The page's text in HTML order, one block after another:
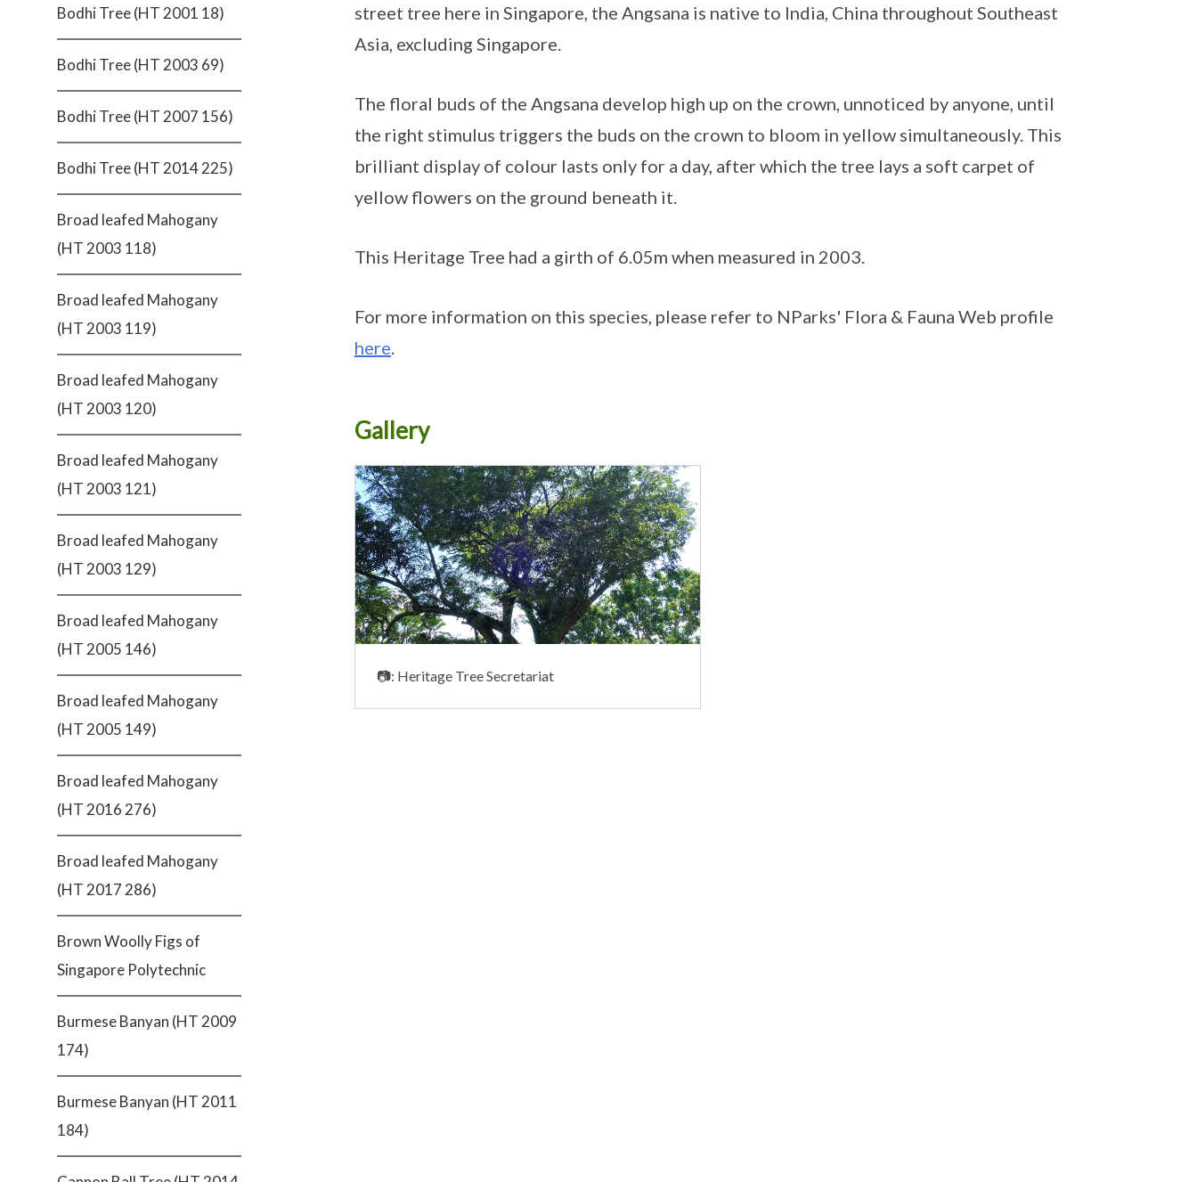
Bodhi Tree (HT 2001 18)
Bodhi Tree (HT 2003 69)
Bodhi Tree (HT 2007 156)
Bodhi Tree (HT 2014 225)
Broad leafed Mahogany
(HT 2003 118)
Broad leafed Mahogany
(HT 2003 119)
Broad leafed Mahogany
(HT 2003 120)
Broad leafed Mahogany
(HT 2003 121)
Broad leafed Mahogany
(HT 2003 129)
Broad leafed Mahogany
(HT 2005 146)
Broad leafed Mahogany
(HT 2005 149)
Broad leafed Mahogany
(HT 2016 276)
Broad leafed Mahogany
(HT 2017 286)
Brown Woolly Figs of
Singapore Polytechnic
Burmese Banyan (HT 2009
174)
Burmese Banyan (HT 2011
184)
street tree here in Singapore, the Angsana is native to India, China throughout Southeast
Asia, excluding Singapore.
The floral buds of the Angsana develop high up on the crown, unnoticed by anyone, until
the right stimulus triggers the buds on the crown to bloom in yellow simultaneously. This
brilliant display of colour lasts only for a day, after which the tree lays a soft carpet of
yellow flowers on the ground beneath it.
This Heritage Tree had a girth of 6.05m when measured in 2003.
For more information on this species, please refer to NParks' Flora & Fauna Web profile
here.
Gallery
📷: Heritage Tree Secretariat